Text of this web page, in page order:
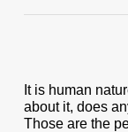
It is human
about it, does
Those are the